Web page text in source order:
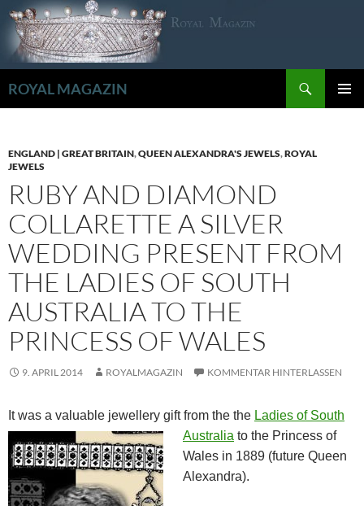
Zum
Inhalt
springen
ROYAL MAGAZIN
ENGLAND | GREAT BRITAIN,QUEEN ALEXANDRA'S JEWELS,ROYAL
JEWELS
RUBY AND DIAMOND
COLLARETTE A SILVER
WEDDING PRESENT FROM
THE LADIES OF SOUTH
AUSTRALIA TO THE
PRINCESS OF WALES
9. APRIL 2014 ROYALMAGAZIN KOMMENTAR HINTERLASSEN
It was a valuable jewellery gift from the the Ladies of South
Australia to the Princess of
Wales in 1889 (future Queen
Alexandra).